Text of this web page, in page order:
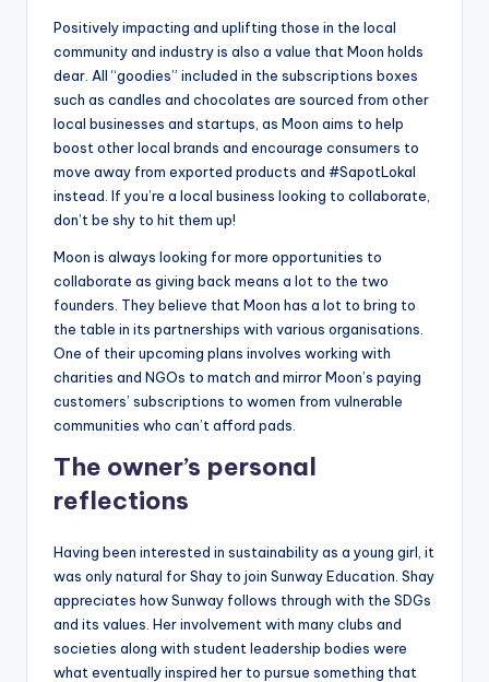
Positively impacting and uplifting those in the local
community and industry is also a value that Moon holds
dear. All “goodies” included in the subscriptions boxes
such as candles and chocolates are sourced from other
local businesses and startups, as Moon aims to help
boost other local brands and encourage consumers to
move away from exported products and #SapotLokal
instead. If you’re a local business looking to collaborate,
don’t be shy to hit them up!
Moon is always looking for more opportunities to
collaborate as giving back means a lot to the two
founders. They believe that Moon has a lot to bring to
the table in its partnerships with various organisations.
One of their upcoming plans involves working with
charities and NGOs to match and mirror Moon’s paying
customers’ subscriptions to women from vulnerable
communities who can’t afford pads.
The owner’s personal
reflections
Having been interested in sustainability as a young girl, it
was only natural for Shay to join Sunway Education. Shay
appreciates how Sunway follows through with the SDGs
and its values. Her involvement with many clubs and
societies along with student leadership bodies were
what eventually inspired her to pursue something that